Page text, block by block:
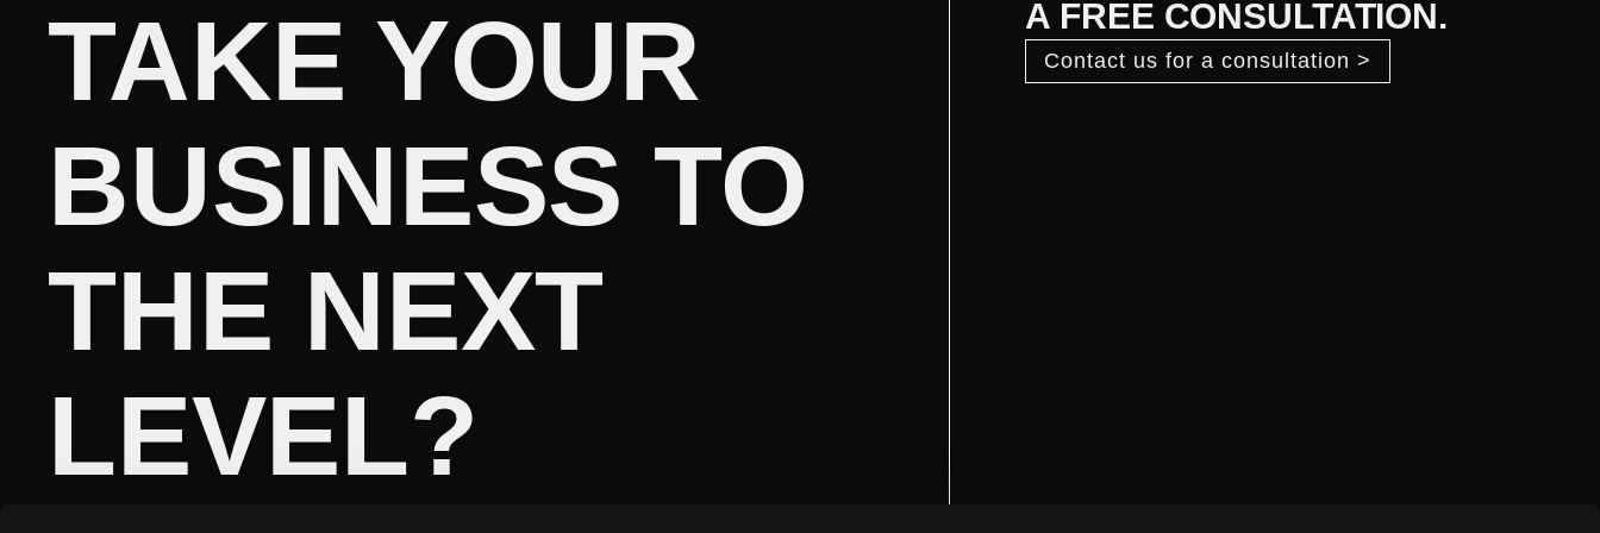
TAKE YOUR
BUSINESS TO
THE NEXT
LEVEL?
A FREE CONSULTATION.
Contact us for a consultation >